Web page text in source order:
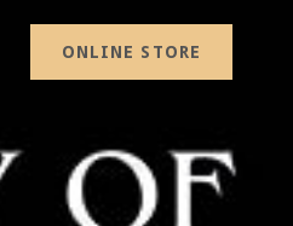
ONLINE STORE